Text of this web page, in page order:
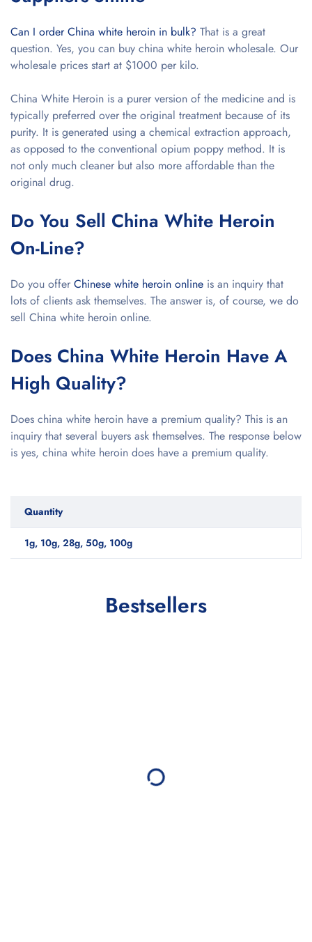
Can I order China white heroin in bulk? That is a great
question. Yes, you can buy china white heroin wholesale. Our
wholesale prices start at $1000 per kilo.
China White Heroin is a purer version of the medicine and is
typically preferred over the original treatment because of its
purity. It is generated using a chemical extraction approach,
as opposed to the conventional opium poppy method. It is
not only much cleaner but also more affordable than the
original drug.
Do You Sell China White Heroin
On-Line?
Do you offer Chinese white heroin online is an inquiry that
lots of clients ask themselves. The answer is, of course, we do
sell China white heroin online.
Does China White Heroin Have A
High Quality?
Does china white heroin have a premium quality? This is an
inquiry that several buyers ask themselves. The response below
is yes, china white heroin does have a premium quality.
Quantity
1g, 10g, 28g, 50g, 100g
Bestsellers